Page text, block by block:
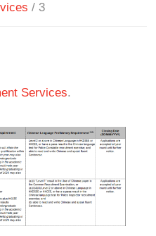
/ 3
Services.